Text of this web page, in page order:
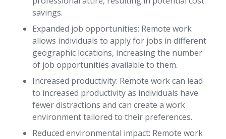
savings.
Expanded job opportunities: Remote work
allows individuals to apply for jobs in different
geographic locations, increasing the number
of job opportunities available to them.
Increased productivity: Remote work can lead
to increased productivity as individuals have
fewer distractions and can create a work
environment tailored to their preferences.
Reduced environmental impact: Remote work